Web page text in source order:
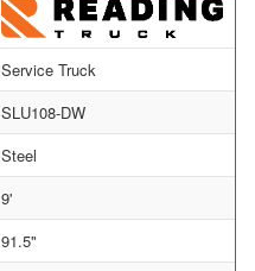
Service Truck
SLU108-DW
Steel
9'
91.5"